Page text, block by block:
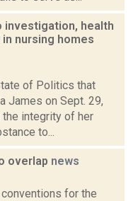
investigation, health
nursing homes
of Politics that
James on Sept. 29,
the integrity of her
to...
overlap news
for the